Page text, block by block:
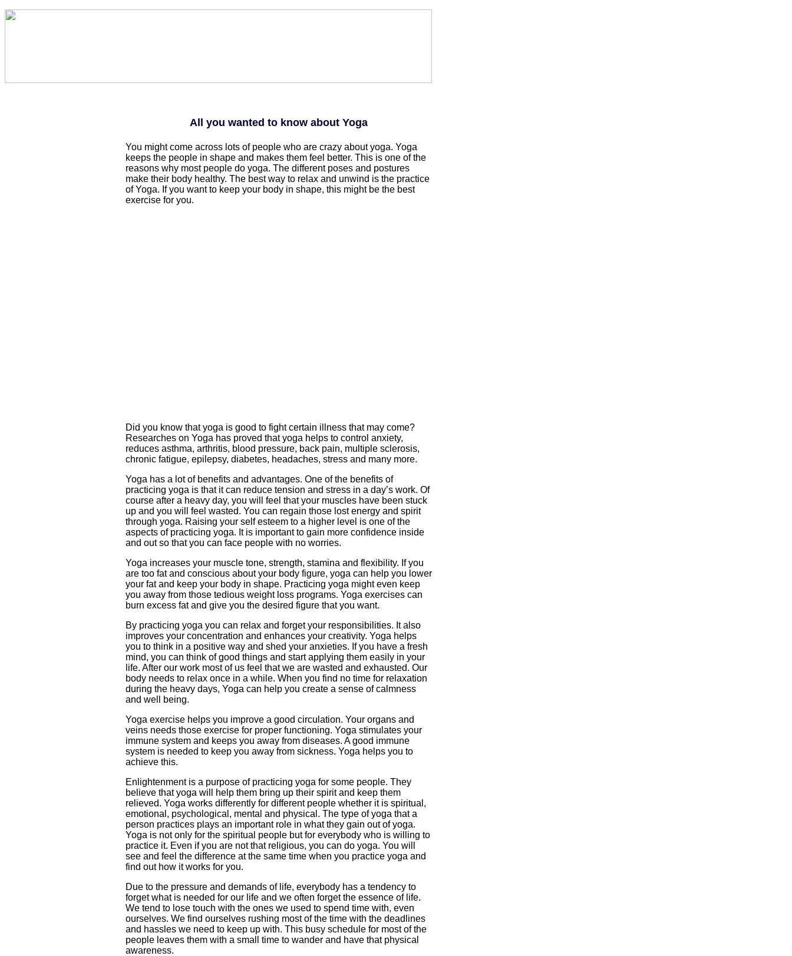
All you wanted to know about Yoga
You might come across lots of people who are crazy about yoga. Yoga
keeps the people in shape and makes them feel better. This is one of the
reasons why most people do yoga. The different poses and postures
make their body healthy. The best way to relax and unwind is the practice
of Yoga. If you want to keep your body in shape, this might be the best
exercise for you.
Did you know that yoga is good to fight certain illness that may come?
Researches on Yoga has proved that yoga helps to control anxiety,
reduces asthma, arthritis, blood pressure, back pain, multiple sclerosis,
chronic fatigue, epilepsy, diabetes, headaches, stress and many more.
Yoga has a lot of benefits and advantages. One of the benefits of
practicing yoga is that it can reduce tension and stress in a day’s work. Of
course after a heavy day, you will feel that your muscles have been stuck
up and you will feel wasted. You can regain those lost energy and spirit
through yoga. Raising your self esteem to a higher level is one of the
aspects of practicing yoga. It is important to gain more confidence inside
and out so that you can face people with no worries.
Yoga increases your muscle tone, strength, stamina and flexibility. If you
are too fat and conscious about your body figure, yoga can help you lower
your fat and keep your body in shape. Practicing yoga might even keep
you away from those tedious weight loss programs. Yoga exercises can
burn excess fat and give you the desired figure that you want.
By practicing yoga you can relax and forget your responsibilities. It also
improves your concentration and enhances your creativity. Yoga helps
you to think in a positive way and shed your anxieties. If you have a fresh
mind, you can think of good things and start applying them easily in your
life. After our work most of us feel that we are wasted and exhausted. Our
body needs to relax once in a while. When you find no time for relaxation
during the heavy days, Yoga can help you create a sense of calmness
and well being.
Yoga exercise helps you improve a good circulation. Your organs and
veins needs those exercise for proper functioning. Yoga stimulates your
immune system and keeps you away from diseases. A good immune
system is needed to keep you away from sickness. Yoga helps you to
achieve this.
Enlightenment is a purpose of practicing yoga for some people. They
believe that yoga will help them bring up their spirit and keep them
relieved. Yoga works differently for different people whether it is spiritual,
emotional, psychological, mental and physical. The type of yoga that a
person practices plays an important role in what they gain out of yoga.
Yoga is not only for the spiritual people but for everybody who is willing to
practice it. Even if you are not that religious, you can do yoga. You will
see and feel the difference at the same time when you practice yoga and
find out how it works for you.
Due to the pressure and demands of life, everybody has a tendency to
forget what is needed for our life and we often forget the essence of life.
We tend to lose touch with the ones we used to spend time with, even
ourselves. We find ourselves rushing most of the time with the deadlines
and hassles we need to keep up with. This busy schedule for most of the
people leaves them with a small time to wander and have that physical
awareness.